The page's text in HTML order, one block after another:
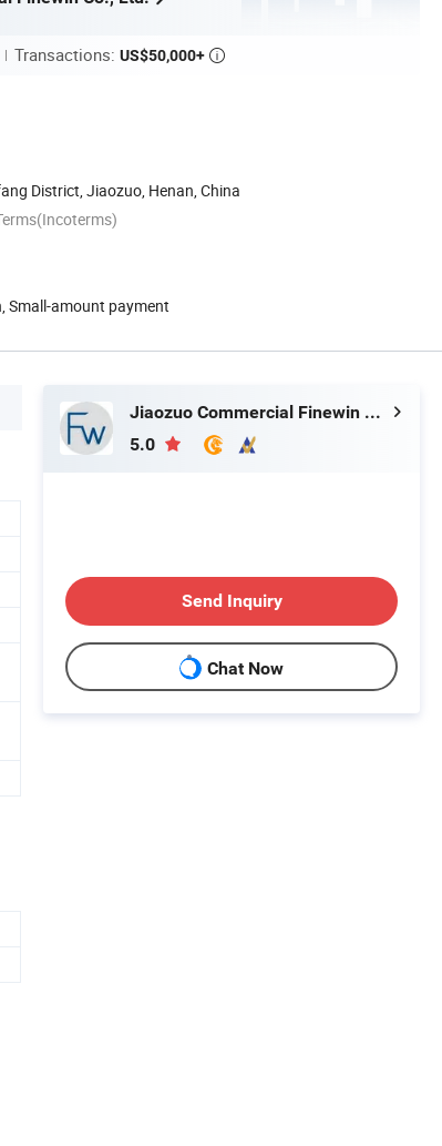
Transactions: US$50,000+ 
District, Jiaozuo, Henan, China
Small-amount payment
Jiaozuo Commercial Finewin Co., Ltd.
5.0
Send Inquiry
Chat Now